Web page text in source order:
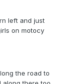
left and just
on motocy
the road to